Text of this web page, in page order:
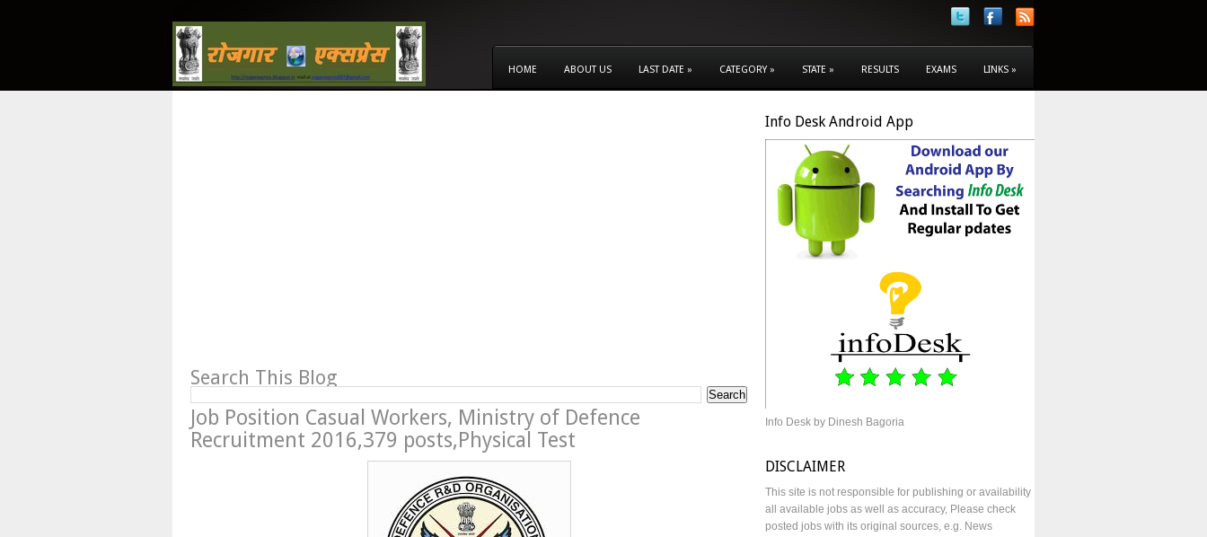
HOME ABOUT US LAST DATE » CATEGORY » STATE » RESULTS EXAMS LINKS »
Search This Blog
Job Position Casual Workers, Ministry of Defence
Recruitment 2016,379 posts,Physical Test
Info Desk Android App
Info Desk by Dinesh Bagoria
DISCLAIMER
This site is not responsible for publishing or availability
all available jobs as well as accuracy, Please check
posted jobs with its original sources, e.g. News